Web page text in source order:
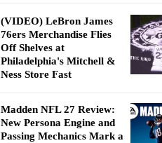
(VIDEO) LeBron James
76ers Merchandise Flies
Off Shelves at
Philadelphia's Mitchell &
Ness Store Fast
Madden NFL 27 Review:
New Persona Engine and
Passing Mechanics Mark a